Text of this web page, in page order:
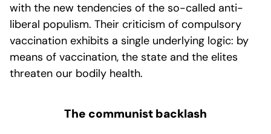
with the new tendencies of the so-called anti-
liberal populism. Their criticism of compulsory
vaccination exhibits a single underlying logic: by
means of vaccination, the state and the elites
threaten our bodily health.
The communist backlash